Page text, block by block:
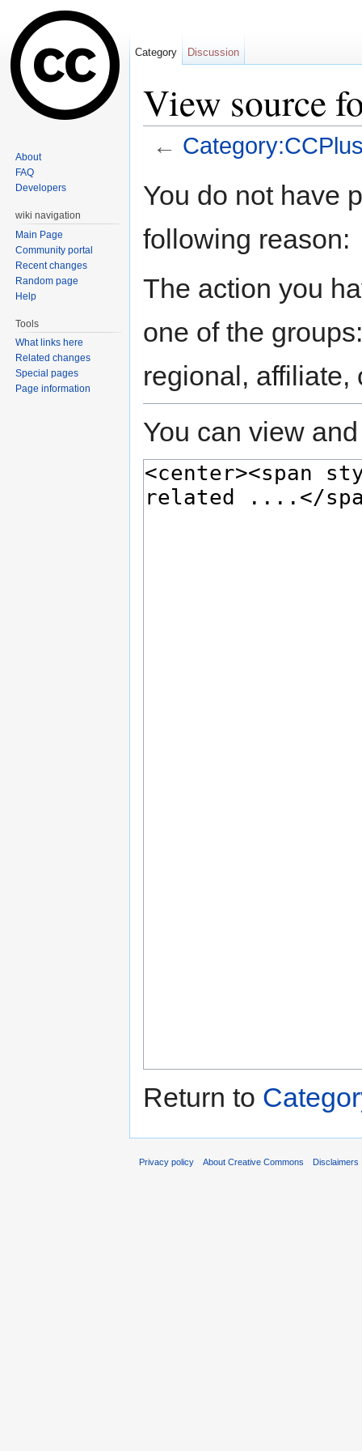
View source
←
You do not have
following reason:
The action you
one of the
regional, affiliate,
You can view
Return to
Category Discussion
About
FAQ
Developers
wiki navigation
Main Page
Community portal
Recent changes
Random page
Help
Tools
What links here
Related changes
Special pages
Page information
Privacy policy About Creative Commons Disclaimers